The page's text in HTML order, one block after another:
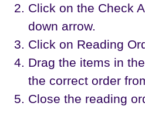
Click on the Check
down arrow.
Click on Reading
Drag the items in
the correct order
Close the reading